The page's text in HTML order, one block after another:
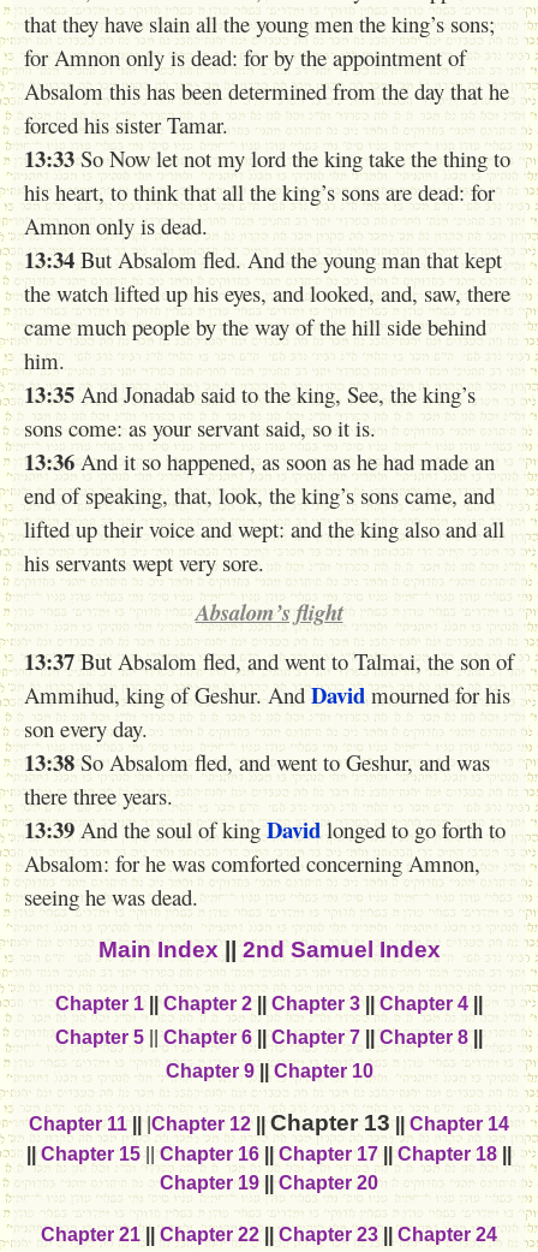
that they have slain all the young men the king’s sons;
for Amnon only is dead: for by the appointment of
Absalom this has been determined from the day that he
forced his sister Tamar.
13:33So Now let not my lord the king take the thing to
his heart, to think that all the king’s sons are dead: for
Amnon only is dead.
13:34But Absalom fled. And the young man that kept
the watch lifted up his eyes, and looked, and, saw, there
came much people by the way of the hill side behind
him.
13:35And Jonadab said to the king, See, the king’s
sons come: as your servant said, so it is.
13:36And it so happened, as soon as he had made an
end of speaking, that, look, the king’s sons came, and
lifted up their voice and wept: and the king also and all
his servants wept very sore.
Absalom’s flight
13:37 But Absalom fled, and went to Talmai, the son of
Ammihud, king of Geshur. And Davidmourned for his
son every day.
13:38So Absalom fled, and went to Geshur, and was
there three years.
13:39 And the soul of king David longed to go forth to
Absalom: for he was comforted concerning Amnon,
seeing he was dead.
Main Index 2nd Samuel Index
Chapter 1|| Chapter 2 Chapter 3 Chapter 4||
Chapter 5 ||Chapter 6 Chapter 7 Chapter 8
Chapter 9||Chapter 10
Chapter 11 Chapter 12 Chapter 13
Chapter 14
Chapter 15||Chapter 16 ||Chapter 17 Chapter 18
Chapter 19
Chapter 20
Chapter 21 Chapter 22 Chapter 23 Chapter 24